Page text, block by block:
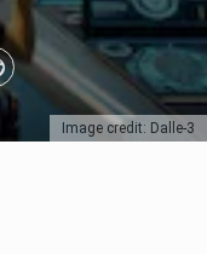
Image credit: Dalle-3